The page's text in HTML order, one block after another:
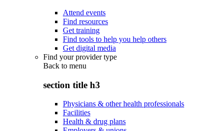
Attend events
Find resources
Get training
Find tools to help you help others
Get digital media
Find your provider type
Back to menu
section title h3
Physicians & other health professionals
Facilities
Health & drug plans